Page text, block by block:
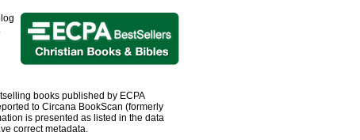
books published by ECPA
to Circana BookScan (formerly
is presented as listed in the data
correct metadata.